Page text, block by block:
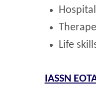
Life
IASSN